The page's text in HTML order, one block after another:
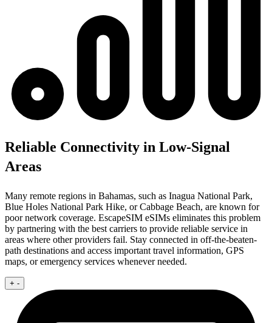
Reliable Connectivity in Low-Signal
Areas
Many remote regions in Bahamas, such as Inagua National Park,
Blue Holes National Park Hike, or Cabbage Beach, are known for
poor network coverage. EscapeSIM eSIMs eliminates this problem
by partnering with the best carriers to provide reliable service in
areas where other providers fail. Stay connected in off-the-beaten-
path destinations and access important travel information, GPS
maps, or emergency services whenever needed.
+ -